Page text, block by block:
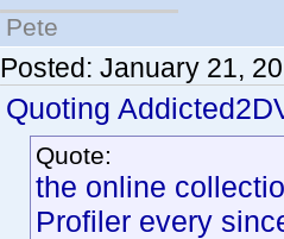
Pete
Posted: January 21,
Quoting
Quote:
the online
Profiler every